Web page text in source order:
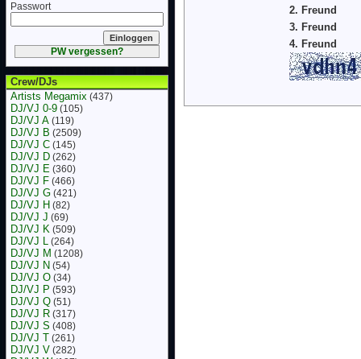
Passwort
PW vergessen?
Crew/DJs
Artists Megamix (437)
DJ/VJ 0-9 (105)
DJ/VJ A (119)
DJ/VJ B (2509)
DJ/VJ C (145)
DJ/VJ D (262)
DJ/VJ E (360)
DJ/VJ F (466)
DJ/VJ G (421)
DJ/VJ H (82)
DJ/VJ J (69)
DJ/VJ K (509)
DJ/VJ L (264)
DJ/VJ M (1208)
DJ/VJ N (54)
DJ/VJ O (34)
DJ/VJ P (593)
DJ/VJ Q (51)
DJ/VJ R (317)
DJ/VJ S (408)
DJ/VJ T (261)
DJ/VJ V (282)
2. Freund
3. Freund
4. Freund